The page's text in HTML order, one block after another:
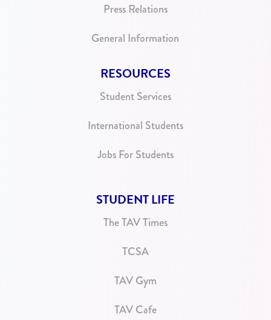
Press Relations
General Information
RESOURCES
Student Services
International Students
Jobs For Students
STUDENT LIFE
The TAV Times
TCSA
TAV Gym
TAV Cafe